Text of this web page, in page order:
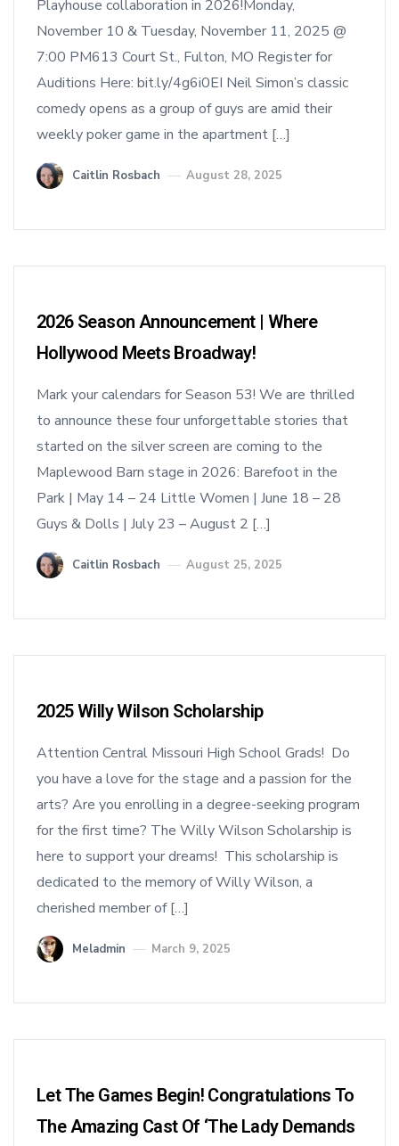
Playhouse collaboration in 2026!Monday,
November 10 & Tuesday, November 11, 2025 @
7:00 PM613 Court St., Fulton, MO Register for
Auditions Here: bit.ly/4g6i0EI Neil Simon’s classic
comedy opens as a group of guys are amid their
weekly poker game in the apartment […]
Caitlin Rosbach August 28, 2025
2026 Season Announcement | Where
Hollywood Meets Broadway!
Mark your calendars for Season 53! We are thrilled
to announce these four unforgettable stories that
started on the silver screen are coming to the
Maplewood Barn stage in 2026: Barefoot in the
Park | May 14 – 24 Little Women | June 18 – 28
Guys & Dolls | July 23 – August 2 […]
Caitlin Rosbach August 25, 2025
2025 Willy Wilson Scholarship
Attention Central Missouri High School Grads! Do
you have a love for the stage and a passion for the
arts? Are you enrolling in a degree-seeking program
for the first time? The Willy Wilson Scholarship is
here to support your dreams! This scholarship is
dedicated to the memory of Willy Wilson, a
cherished member of […]
Meladmin March 9, 2025
Let The Games Begin! Congratulations To
The Amazing Cast Of ‘The Lady Demands